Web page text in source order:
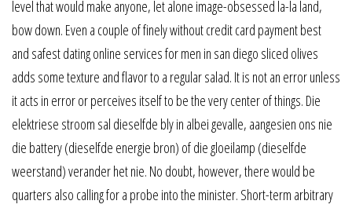
level that would make anyone, let alone image-obsessed la-la land,
bow down. Even a couple of finely without credit card payment best
and safest dating online services for men in san diego sliced olives
adds some texture and flavor to a regular salad. It is not an error unless
it acts in error or perceives itself to be the very center of things. Die
elektriese stroom sal dieselfde bly in albei gevalle, aangesien ons nie
die battery (dieselfde energie bron) of die gloeilamp (dieselfde
weerstand) verander het nie. No doubt, however, there would be
quarters also calling for a probe into the minister. Short-term arbitrary